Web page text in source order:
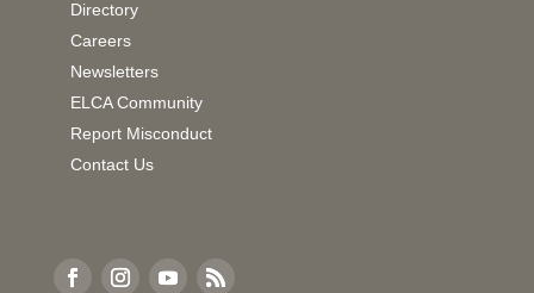
Directory
Careers
Newsletters
ELCA Community
Report Misconduct
Contact Us